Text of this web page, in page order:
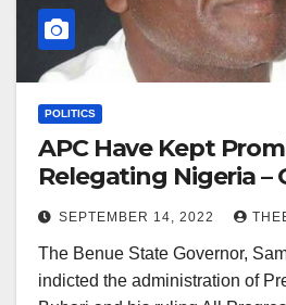
POLITICS
APC Have Kept
Relegating Nigeria –
SEPTEMBER 14, 2022
The Benue State Governor,
indicted the administration of